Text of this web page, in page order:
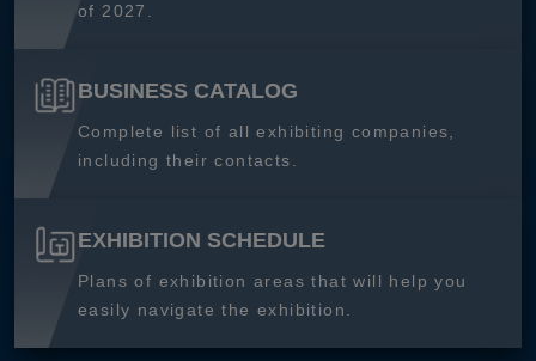
of 2027.
BUSINESS CATALOG
Complete list of all exhibiting companies,
including their contacts.
EXHIBITION SCHEDULE
Plans of exhibition areas that will help you
easily navigate the exhibition.